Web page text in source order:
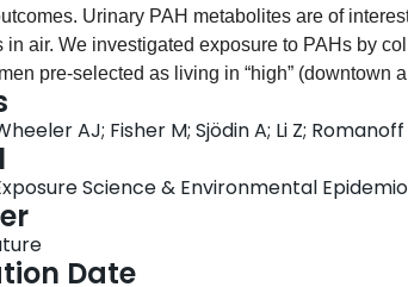
Urinary PAH metabolites are of
in air. We investigated exposure to PAHs by
pre-selected as living in “high” (downtown
exposure areas. We analyzed first-morning
urinary PAH metabolites and compared these
in the 3rd trimester. We also evaluated
and outdoor central site PM2.5/NO2/
the lighter molecular weight (MW) PAHs were
the heavier PAHs were related to outdoor
were higher in the “high”
AJ; Fisher M; Sjödin A; Li Z;
Science & Environmental
Date